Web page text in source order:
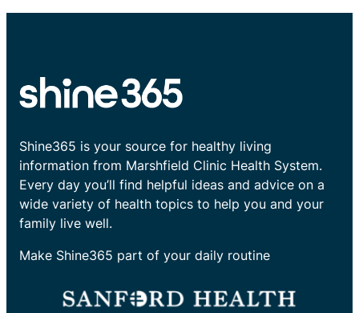
Shine365 is your source for healthy living
information from Marshfield Clinic Health System.
Every day you’ll find helpful ideas and advice on a
wide variety of health topics to help you and your
family live well.
Make Shine365 part of your daily routine